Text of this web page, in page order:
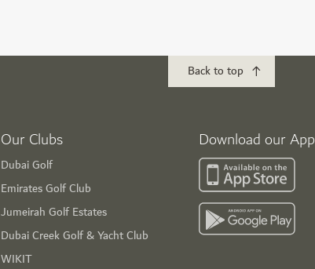
Back to top
Our Clubs
Dubai Golf
Emirates Golf Club
Jumeirah Golf Estates
Dubai Creek Golf & Yacht Club
WIKIT
Download our App